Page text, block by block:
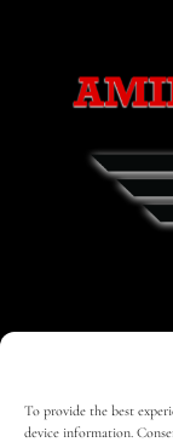
To provide the best
device information.
HOME